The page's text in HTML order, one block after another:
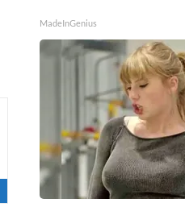
MadeInGenius